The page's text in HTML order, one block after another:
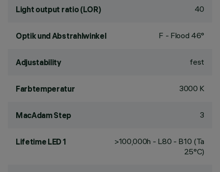
Light output ratio (LOR) 40
Optik und Abstrahlwinkel F - Flood 46°
Adjustability fest
Farbtemperatur 3000 K
MacAdam Step 3
Lifetime LED 1
>100,000h - L80 - B10 (Ta
25°C)